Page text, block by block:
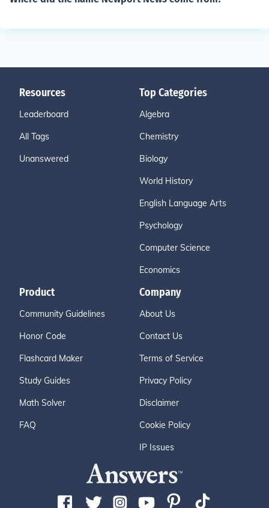
Resources
Leaderboard
All Tags
Unanswered
Top Categories
Algebra
Chemistry
Biology
World History
English Language Arts
Psychology
Computer Science
Economics
Product
Community Guidelines
Honor Code
Flashcard Maker
Study Guides
Math Solver
FAQ
Company
About Us
Contact Us
Terms of Service
Privacy Policy
Disclaimer
Cookie Policy
IP Issues